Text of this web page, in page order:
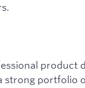
product
strong portfolio